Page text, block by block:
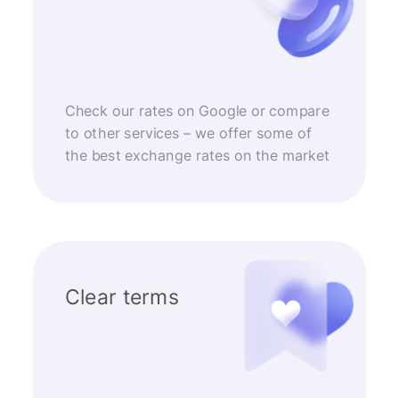
Check our rates on Google or compare
to other services – we offer some of
the best exchange rates on the market
Clear terms